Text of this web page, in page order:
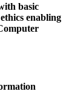
basic
enabling